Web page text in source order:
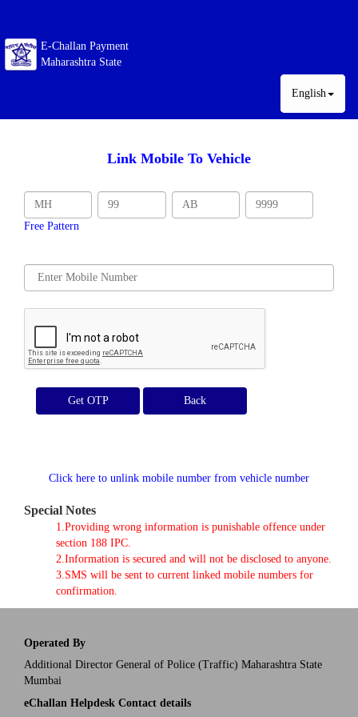
E-Challan Payment
Maharashtra State
English
Link Mobile To Vehicle
Free Pattern
Get OTP
Click here to unlink mobile number from vehicle number
Special Notes
1.Providing wrong information is punishable offence under
section 188 IPC.
2.Information is secured and will not be disclosed to anyone.
3.SMS will be sent to current linked mobile numbers for
confirmation.
Operated By
Additional Director General of Police (Traffic) Maharashtra State
Mumbai
eChallan Helpdesk Contact details